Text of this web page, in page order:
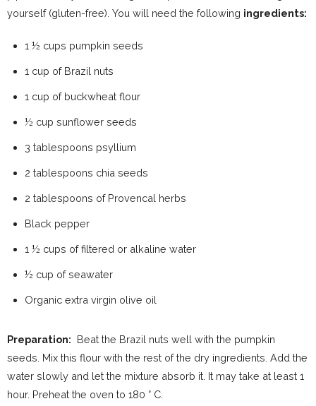
yourself (gluten-free). You will need the following ingredients:
1 ½ cups pumpkin seeds
1 cup of Brazil nuts
1 cup of buckwheat flour
½ cup sunflower seeds
3 tablespoons psyllium
2 tablespoons chia seeds
2 tablespoons of Provencal herbs
Black pepper
1 ½ cups of filtered or alkaline water
½ cup of seawater
Organic extra virgin olive oil
Preparation: Beat the Brazil nuts well with the pumpkin
seeds. Mix this flour with the rest of the dry ingredients. Add the
water slowly and let the mixture absorb it. It may take at least 1
hour. Preheat the oven to 180 ° C.